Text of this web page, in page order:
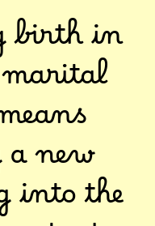
birth in
new
into the